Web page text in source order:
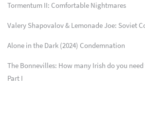
Tormentum II: Comfortable Nightmares
Valery Shapovalov & Lemonade Joe: Soviet
Alone in the Dark (2024) Condemnation
The Bonnevilles: How many Irish do you
Part I